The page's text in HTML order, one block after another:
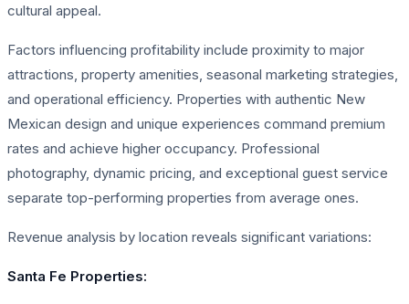
cultural appeal.
Factors influencing profitability include proximity to major
attractions, property amenities, seasonal marketing strategies,
and operational efficiency. Properties with authentic New
Mexican design and unique experiences command premium
rates and achieve higher occupancy. Professional
photography, dynamic pricing, and exceptional guest service
separate top-performing properties from average ones.
Revenue analysis by location reveals significant variations:
Santa Fe Properties: